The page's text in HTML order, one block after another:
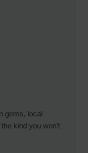
gems, local
kind you won’t